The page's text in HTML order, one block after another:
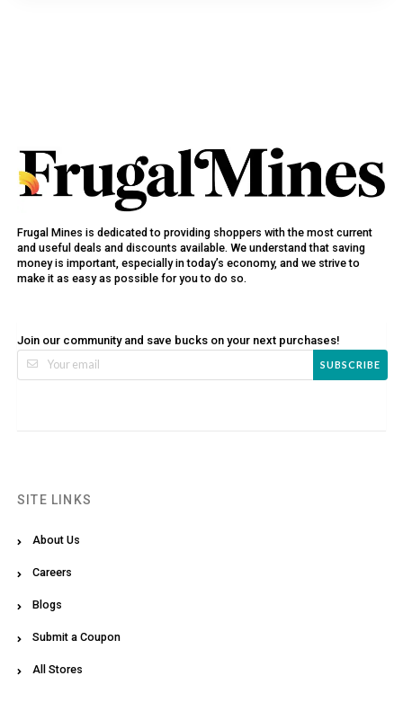
Frugal Mines is dedicated to providing shoppers with the most current
and useful deals and discounts available. We understand that saving
money is important, especially in today’s economy, and we strive to
make it as easy as possible for you to do so.
Join our community and save bucks on your next purchases!
SUBSCRIBE
SITE LINKS
About Us
Careers
Blogs
Submit a Coupon
All Stores